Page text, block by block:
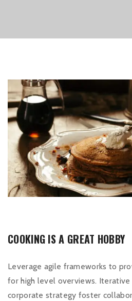
COOKING IS A GREAT HOBBY
Leverage agile frameworks to
for high level overviews. Iterative
corporate strategy foster